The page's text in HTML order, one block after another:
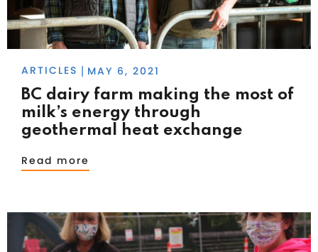
ARTICLES MAY 6, 2021
BC dairy farm making the most of
milk’s energy through
geothermal heat exchange
Read more